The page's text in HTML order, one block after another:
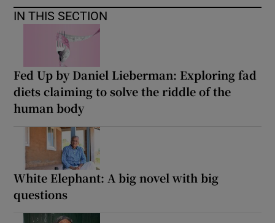
IN THIS SECTION
Fed Up by Daniel Lieberman: Exploring fad
diets claiming to solve the riddle of the
human body
White Elephant: A big novel with big
questions